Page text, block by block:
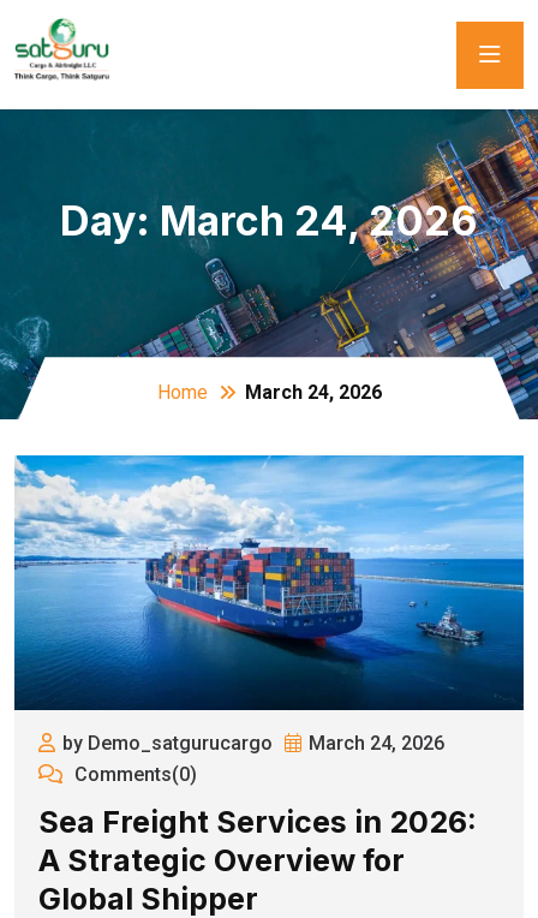
Day:March 24, 2026
Home March 24, 2026
by Demo_satgurucargo
March 24, 2026
Comments(0)
Sea Freight Services in 2026:
A Strategic Overview for
Global Shipper